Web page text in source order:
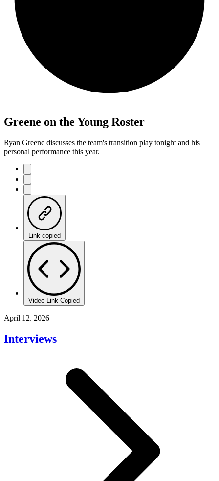
Greene on the Young Roster
Ryan Greene discusses the team's transition play tonight and his
personal performance this year.
Link copied
Video Link Copied
April 12, 2026
Interviews